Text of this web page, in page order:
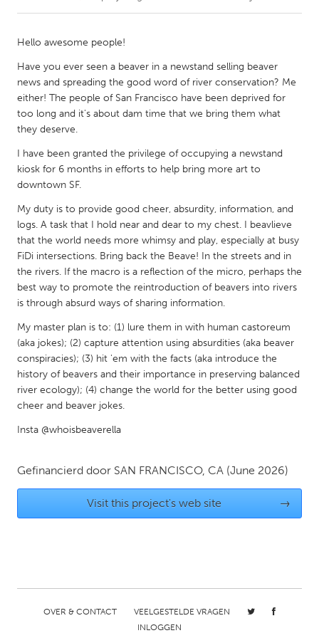
Kitchener-Waterloo
New Glasgow
Newmarket
Ottawa
South Shore
MALAYSIA
Kuala Lumpur
NETHERLANDS
Leiden
Rotterdam
Utrecht
Qatar
SINGAPORE
Singapore
Glasgow
Durham, NC
Hello awesome people!
Have you ever seen a beaver in a newstand selling beaver
news and spreading the good word of river conservation? Me
either! The people of San Francisco have been deprived for
too long and it's about dam time that we bring them what
they deserve.
I have been granted the privilege of occupying a newstand
kiosk for 6 months in efforts to help bring more art to
downtown SF.
My duty is to provide good cheer, absurdity, information, and
logs. A task that I hold near and dear to my chest. I beavlieve
that the world needs more whimsy and play, especially at busy
FiDi intersections. Bring back the Beave! In the streets and in
the rivers. If the macro is a reflection of the micro, perhaps the
best way to promote the reintroduction of beavers into rivers
is through absurd ways of sharing information.
My master plan is to: (1) lure them in with human castoreum
(aka jokes); (2) capture attention using absurdities (aka beaver
conspiracies); (3) hit 'em with the facts (aka introduce the
history of beavers and their importance in preserving balanced
river ecology); (4) change the world for the better using good
cheer and beaver jokes.
Insta @whoisbeaverella
Gefinancierd door SAN FRANCISCO, CA (June 2026)
Visit this project's web site →
OVER & CONTACT
VEELGESTELDE VRAGEN
INLOGGEN